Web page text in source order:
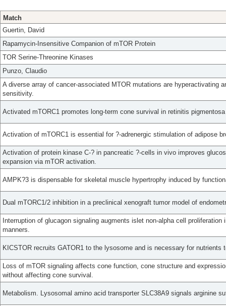
Match
Guertin, David
Rapamycin-Insensitive Companion of mTOR Protein
TOR Serine-Threonine Kinases
Punzo, Claudio
A diverse array of cancer-associated MTOR mutations are hyperactivating
sensitivity.
Activated mTORC1 promotes long-term cone survival in retinitis
Activation of mTORC1 is essential for ?-adrenergic stimulation of adipose
Activation of protein kinase C-? in pancreatic ?-cells in vivo improves
expansion via mTOR activation.
AMPK?3 is dispensable for skeletal muscle hypertrophy induced by
Dual mTORC1/2 inhibition in a preclinical xenograft tumor model of
Interruption of glucagon signaling augments islet non-alpha cell proliferation
manners.
KICSTOR recruits GATOR1 to the lysosome and is necessary for nutrients
Loss of mTOR signaling affects cone function, cone structure and
without affecting cone survival.
Metabolism. Lysosomal amino acid transporter SLC38A9 signals arginine